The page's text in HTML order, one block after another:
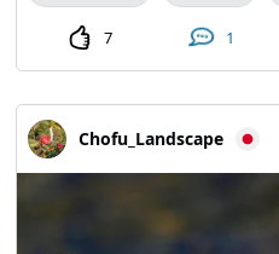
7 1
Chofu_Landscape